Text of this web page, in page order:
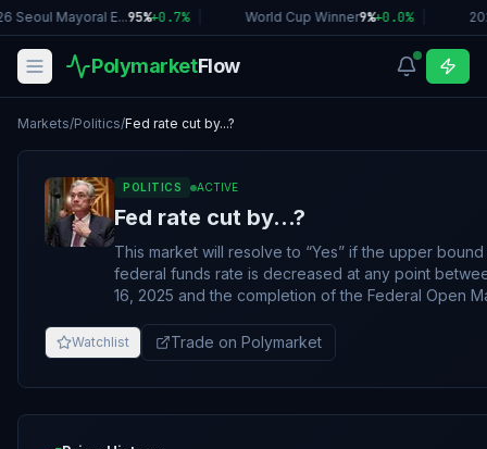
Seoul Mayoral E...95%+0.7% World Cup Winner9%+0.0%
PolymarketFlow
Markets/Politics/Fed rate cut by...?
POLITICS ACTIVE
Fed rate cut by...?
This market will resolve to “Yes” if the upper
federal funds rate is decreased at any point
16, 2025 and the completion of the Federal Open
scheduled for January 27-28. Otherwise, this
to “No”. If no January meeting takes place by February 7, 2026,
Watchlist Trade on Polymarket